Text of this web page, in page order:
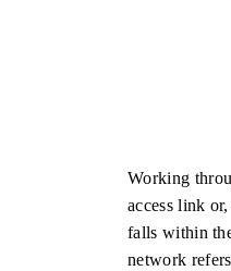
Working
access link
falls within
network